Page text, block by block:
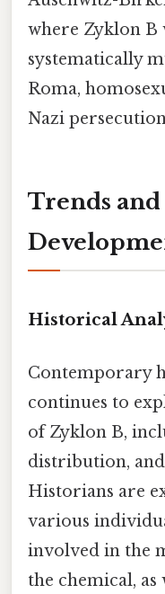
where Zyklon B
systematically
Roma,
Nazi
Trends and
Historical
Contemporary
continues to
of Zyklon B,
distribution,
Historians are
various
involved in the
the chemical, as